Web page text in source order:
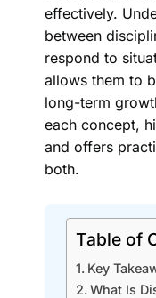
effectively.
between
respond to
allows them to
long-term
each concept,
and offers
both.
Table of
Key
What Is